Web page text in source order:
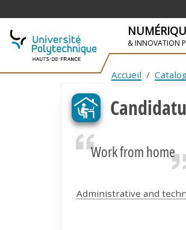
SKIP TO NAVIGATION
SKIP TO MAIN CONTENT
& INNOVATION
Accueil
Work from home
Administrative and